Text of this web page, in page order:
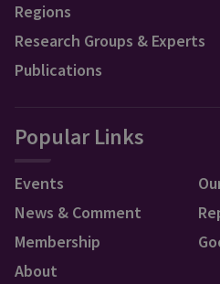
Regions
Research Groups & Experts
Publications
Popular Links
Events
News & Comment
Membership
About